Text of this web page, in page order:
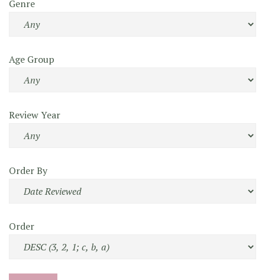
Genre
Age Group
Review Year
Order By
Order